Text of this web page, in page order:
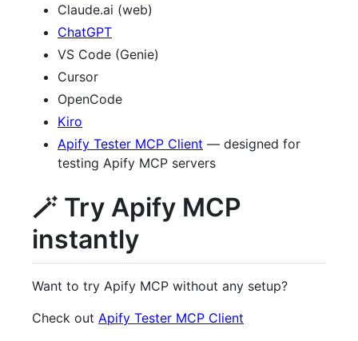
Claude.ai (web)
ChatGPT
VS Code (Genie)
Cursor
OpenCode
Kiro
Apify Tester MCP Client — designed for
testing Apify MCP servers
🪄 Try Apify MCP
instantly
Want to try Apify MCP without any setup?
Check out Apify Tester MCP Client